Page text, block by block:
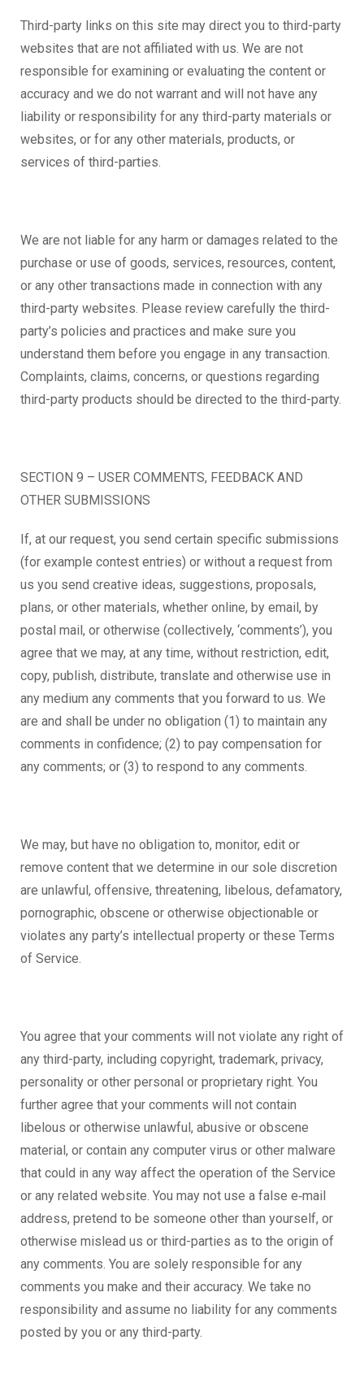
Third-party links on this site may direct you to third-party
websites that are not affiliated with us. We are not
responsible for examining or evaluating the content or
accuracy and we do not warrant and will not have any
liability or responsibility for any third-party materials or
websites, or for any other materials, products, or
services of third-parties.
We are not liable for any harm or damages related to the
purchase or use of goods, services, resources, content,
or any other transactions made in connection with any
third-party websites. Please review carefully the third-
party’s policies and practices and make sure you
understand them before you engage in any transaction.
Complaints, claims, concerns, or questions regarding
third-party products should be directed to the third-party.
SECTION 9 – USER COMMENTS, FEEDBACK AND
OTHER SUBMISSIONS
If, at our request, you send certain specific submissions
(for example contest entries) or without a request from
us you send creative ideas, suggestions, proposals,
plans, or other materials, whether online, by email, by
postal mail, or otherwise (collectively, ‘comments’), you
agree that we may, at any time, without restriction, edit,
copy, publish, distribute, translate and otherwise use in
any medium any comments that you forward to us. We
are and shall be under no obligation (1) to maintain any
comments in confidence; (2) to pay compensation for
any comments; or (3) to respond to any comments.
We may, but have no obligation to, monitor, edit or
remove content that we determine in our sole discretion
are unlawful, offensive, threatening, libelous, defamatory,
pornographic, obscene or otherwise objectionable or
violates any party’s intellectual property or these Terms
of Service.
You agree that your comments will not violate any right of
any third-party, including copyright, trademark, privacy,
personality or other personal or proprietary right. You
further agree that your comments will not contain
libelous or otherwise unlawful, abusive or obscene
material, or contain any computer virus or other malware
that could in any way affect the operation of the Service
or any related website. You may not use a false e‑mail
address, pretend to be someone other than yourself, or
otherwise mislead us or third-parties as to the origin of
any comments. You are solely responsible for any
comments you make and their accuracy. We take no
responsibility and assume no liability for any comments
posted by you or any third-party.